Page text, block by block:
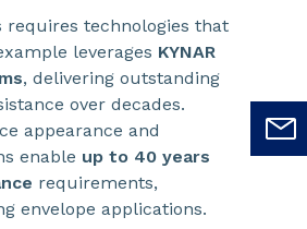
technologies that
leverages KYNAR
, delivering outstanding
over decades.
appearance and
enable up to 40 years
requirements,
envelope applications.